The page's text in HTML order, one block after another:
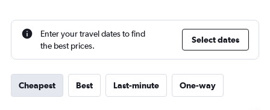
Enter your travel dates to find
the best prices.
Select dates
Cheapest Best Last-minute One-way